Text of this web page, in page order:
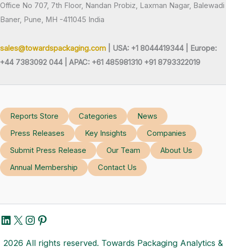
Office No 707, 7th Floor, Nandan Probiz, Laxman Nagar, Balewadi
Baner, Pune, MH -411045 India
sales@towardspackaging.com | USA: +1 8044419344 |
Europe:
+44 7383092 044 | APAC: +61 485981310 +91 8793322019
Reports Store Categories
News
Press Releases
Key Insights
Companies
Submit Press Release
Our Team
About Us
Annual Membership
Contact Us
LinkedIn
X Instagram
Pinterest
2026 All rights reserved. Towards Packaging Analytics &